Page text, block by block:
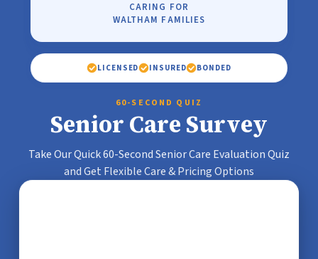
CARING FOR
WALTHAM FAMILIES
LICENSED INSURED BONDED
60-SECOND QUIZ
Senior Care Survey
Take Our Quick 60-Second Senior Care Evaluation Quiz
and Get Flexible Care & Pricing Options